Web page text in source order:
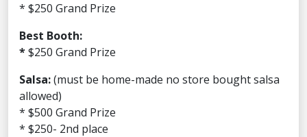
* $250 Grand Prize
Best Booth:
*$250 Grand Prize
Salsa:(must be home-made no store bought salsa
allowed)
* $500 Grand Prize
* $250- 2nd place